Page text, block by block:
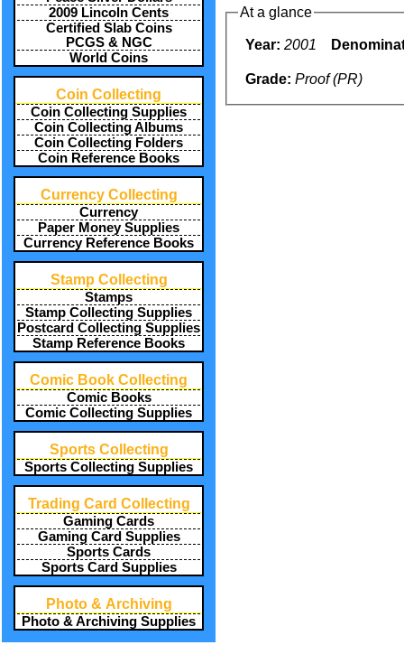
2009 Lincoln Cents
Certified Slab Coins
PCGS & NGC
World Coins
Coin Collecting
Coin Collecting Supplies
Coin Collecting Albums
Coin Collecting Folders
Coin Reference Books
Currency Collecting
Currency
Paper Money Supplies
Currency Reference Books
Stamp Collecting
Stamps
Stamp Collecting Supplies
Postcard Collecting Supplies
Stamp Reference Books
Comic Book Collecting
Comic Books
Comic Collecting Supplies
Sports Collecting
Sports Collecting Supplies
Trading Card Collecting
Gaming Cards
Gaming Card Supplies
Sports Cards
Sports Card Supplies
Photo & Archiving
Photo & Archiving Supplies
At a glance
Year: 2001
Grade: Proof (PR)